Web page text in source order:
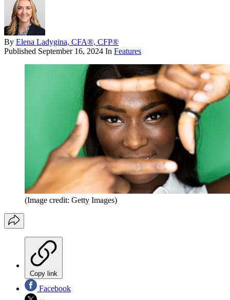
By Elena Ladygina, CFA®, CFP®
Published September 16, 2024 In Features
(Image credit: Getty Images)
Copy link
Facebook